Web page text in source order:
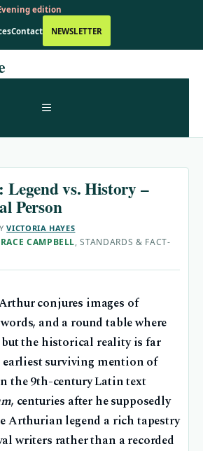
edition
Contact NEWSLETTER
MENU
vs. History –
Person
VICTORIA HAYES
CAMPBELL, STANDARDS & FACT-
conjures images of
and a round table where
but the historical reality is far
earliest surviving mention of
the 9th-century Latin text
, centuries after he supposedly
Arthurian legend a rich tapestry
writers rather than a recorded